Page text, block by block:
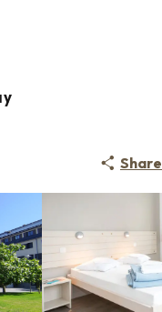
Share